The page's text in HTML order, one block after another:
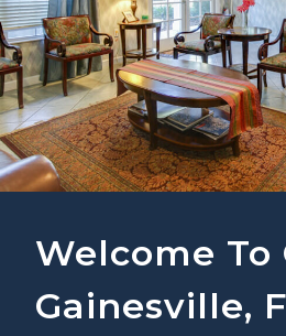
Welcome To
Gainesville,